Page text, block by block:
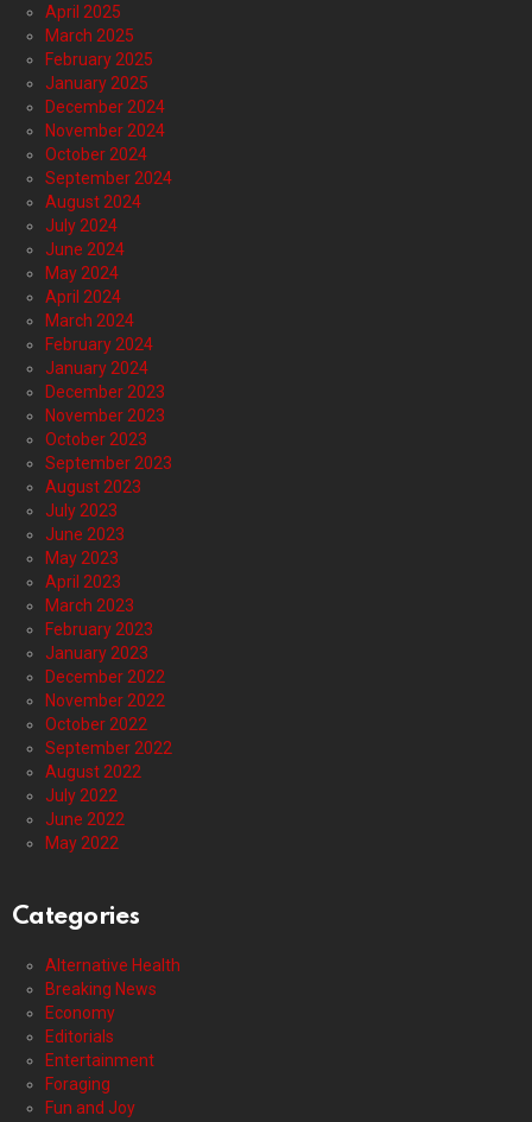
April 2025
March 2025
February 2025
January 2025
December 2024
November 2024
October 2024
September 2024
August 2024
July 2024
June 2024
May 2024
April 2024
March 2024
February 2024
January 2024
December 2023
November 2023
October 2023
September 2023
August 2023
July 2023
June 2023
May 2023
April 2023
March 2023
February 2023
January 2023
December 2022
November 2022
October 2022
September 2022
August 2022
July 2022
June 2022
May 2022
Categories
Alternative Health
Breaking News
Economy
Editorials
Entertainment
Foraging
Fun and Joy